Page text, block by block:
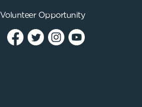
Volunteer Opportunity